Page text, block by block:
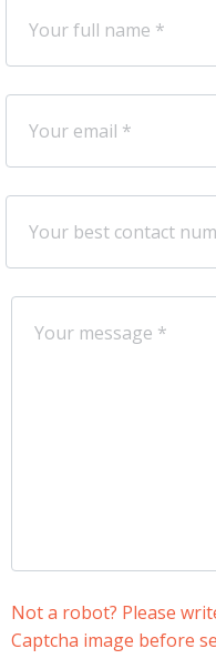
Not a robot? Please
Captcha image before